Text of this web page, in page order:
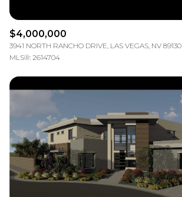
$4,000,000
3941 NORTH RANCHO DRIVE, LAS VEGAS, NV 89130
MLS®: 2614704